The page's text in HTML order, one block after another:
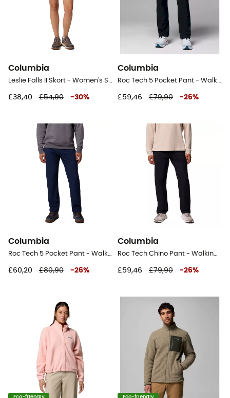
Columbia
Leslie Falls II Skort - Women's Short skirt
£38,40 £54,90 -30%
Columbia
Roc Tech 5 Pocket Pant - Walking trousers - Men's
£59,46 £79,90 -26%
Columbia
Roc Tech 5 Pocket Pant - Walking trousers - Men's
£60,20 £80,90 -26%
Columbia
Roc Tech Chino Pant - Walking trousers - Men's
£59,46 £79,90 -26%
Eco-friendly Eco-friendly